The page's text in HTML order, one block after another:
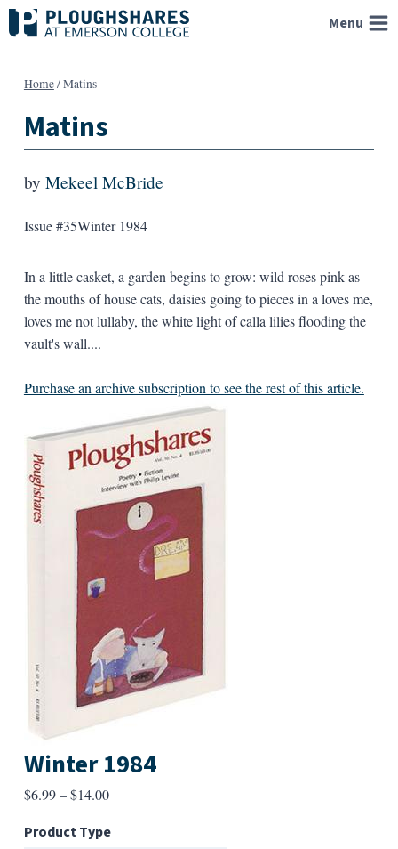
Skip
to
Menu
Home/Matins
Matins
by Mekeel McBride
Issue #35Winter 1984
In a little casket, a garden begins to grow: wild roses pink as
the mouths of house cats, daisies going to pieces in a loves me,
loves me not lullaby, the white light of calla lilies flooding the
vault's wall....
Purchase an archive subscription to see the rest of this article.
Winter 1984
$6.99–$14.00Price
$6.99
Product Type